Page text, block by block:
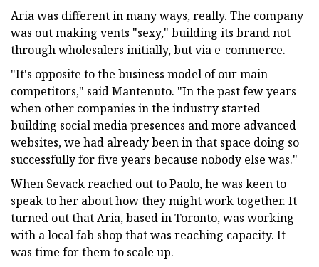
Aria was different in many ways, really. The company
was out making vents "sexy," building its brand not
through wholesalers initially, but via e-commerce.
"It's opposite to the business model of our main
competitors," said Mantenuto. "In the past few years
when other companies in the industry started
building social media presences and more advanced
websites, we had already been in that space doing so
successfully for five years because nobody else was."
When Sevack reached out to Paolo, he was keen to
speak to her about how they might work together. It
turned out that Aria, based in Toronto, was working
with a local fab shop that was reaching capacity. It
was time for them to scale up.